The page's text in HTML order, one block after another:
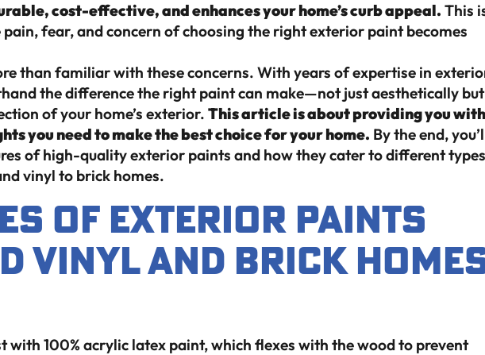
cost-effective, and enhances your home’s curb appeal. This
fear, and concern of choosing the right exterior paint becomes
than familiar with these concerns. With years of expertise in
the difference the right paint can make—not just aesthetically but
of your home’s exterior. This article is about providing you with
you need to make the best choice for your home. By the end,
of high-quality exterior paints and how they cater to different types
vinyl to brick homes.
Of Exterior Paints
Vinyl And Brick
with 100% acrylic latex paint, which flexes with the wood to prevent